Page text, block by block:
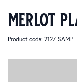
merlot
Product code: 2127-SAMP